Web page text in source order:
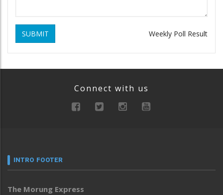
SUBMIT Weekly Poll Result
Connect with us
INTRO FOOTER
The Morung Express